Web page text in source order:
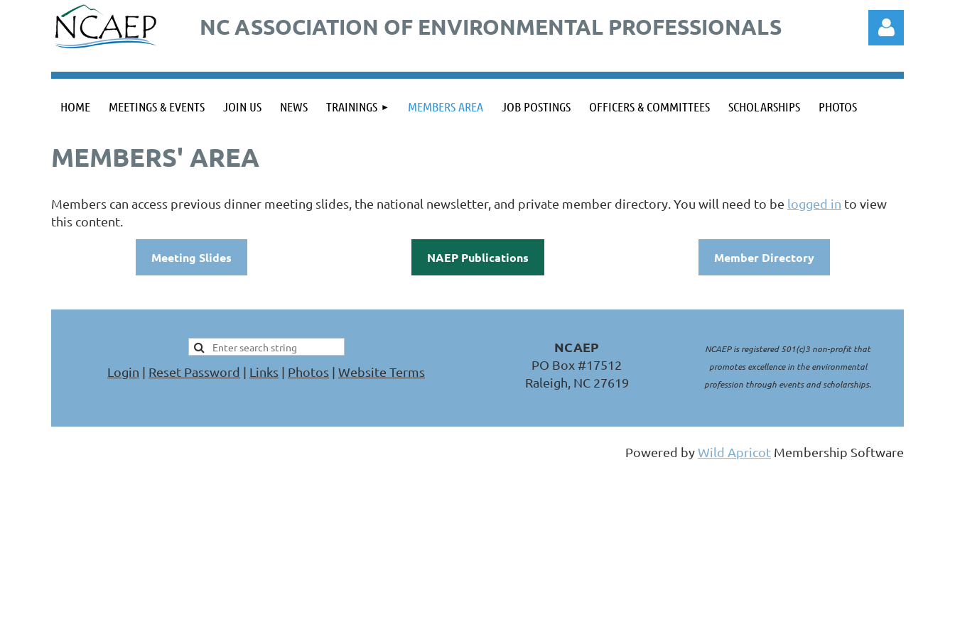
NC ASSOCIATION OF ENVIRONMENTAL PROFESSIONALS
HOME MEETINGS & EVENTS JOIN US NEWS TRAININGS MEMBERS AREA JOB POSTINGS OFFICERS & COMMITTEES SCHOLARSHIPS PHOTOS
MEMBERS' AREA
Members can access previous dinner meeting slides, the national newsletter, and private member directory. You will need to be logged in to view
this content.
Meeting Slides NAEP Publications Member Directory
Login | Reset Password | Links | Photos | Website Terms
NCAEP
PO Box #17512
Raleigh, NC 27619
NCAEP is registered 501(c)3 non-profit that
promotes excellence in the environmental
profession through events and scholarships.
Powered byWild Apricot Membership Software